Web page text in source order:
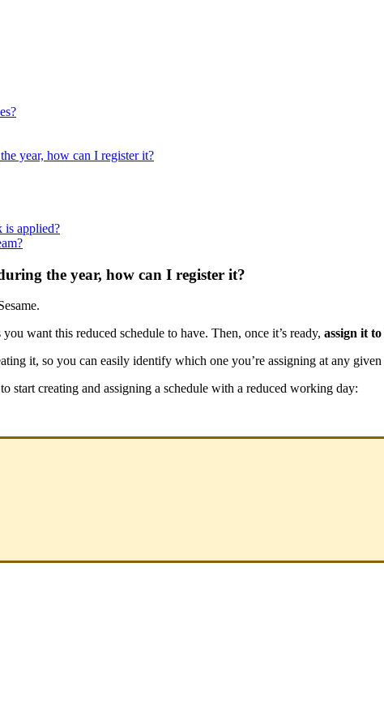
year, how can I register it?
is applied?
the year, how can I register it?
.
you want this reduced schedule to have. Then, once it’s ready, assign it to
it, so you can easily identify which one you’re assigning at any given
to start creating and assigning a schedule with a reduced working day: